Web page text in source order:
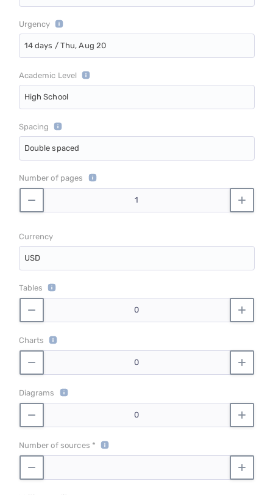
Urgency
14 days / Thu, Aug 20
Academic Level
High School
Spacing
Double spaced
Number of pages
Currency
USD
Tables
Charts
Diagrams
Number of sources *